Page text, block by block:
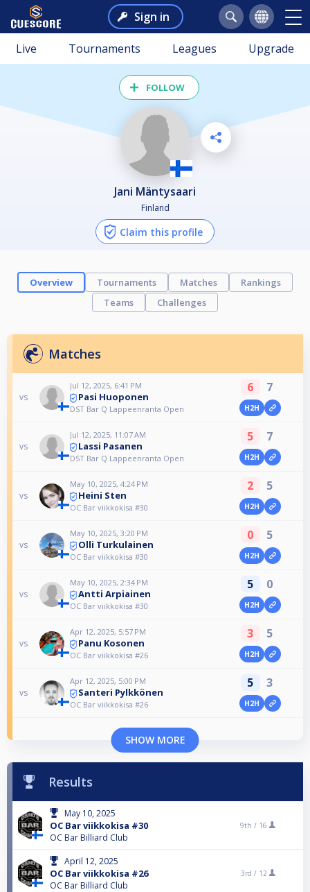
Sign in
Live Tournaments Leagues Upgrade
FOLLOW
Jani Mäntysaari
Finland
Claim this profile
Overview Tournaments Matches
Rankings
Teams
Challenges
Matches
vs
Jul 12, 2025, 6:41 PM
Pasi Huoponen
DST Bar Q Lappeenranta Open
6 7
H2H
vs
Jul 12, 2025, 11:07 AM
Lassi Pasanen
DST Bar Q Lappeenranta Open
5 7
H2H
vs
May 10, 2025, 4:24 PM
Heini Sten
OC Bar viikkokisa #30
2 5
H2H
vs
May 10, 2025, 3:20 PM
Olli Turkulainen
OC Bar viikkokisa #30
0 5
H2H
vs
May 10, 2025, 2:34 PM
Antti Arpiainen
OC Bar viikkokisa #30
5 0
H2H
vs
Apr 12, 2025, 5:57 PM
Panu Kosonen
OC Bar viikkokisa #26
3 5
H2H
vs
Apr 12, 2025, 5:00 PM
Santeri Pylkkönen
OC Bar viikkokisa #26
5 3
H2H
SHOW MORE
Results
May 10, 2025
OC Bar viikkokisa #30
OC Bar Billiard Club
9th / 16
April 12, 2025
OC Bar viikkokisa #26
OC Bar Billiard Club
3rd / 12